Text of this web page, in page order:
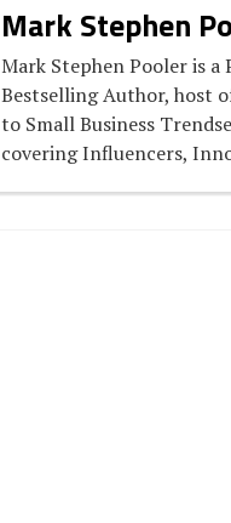
Mark Stephen
Mark Stephen Pooler is
Bestselling Author, host
to Small Business
covering Influencers,